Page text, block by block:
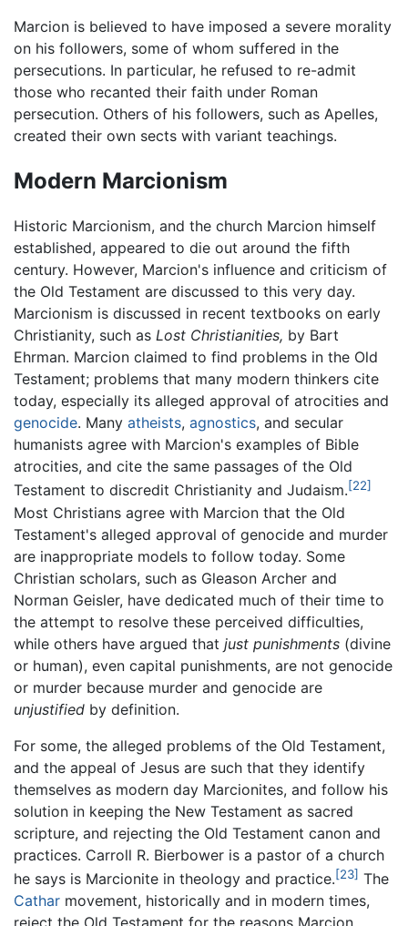
Marcion is believed to have imposed a severe morality
on his followers, some of whom suffered in the
persecutions. In particular, he refused to re-admit
those who recanted their faith under Roman
persecution. Others of his followers, such as Apelles,
created their own sects with variant teachings.
Modern Marcionism
Historic Marcionism, and the church Marcion himself
established, appeared to die out around the fifth
century. However, Marcion's influence and criticism of
the Old Testament are discussed to this very day.
Marcionism is discussed in recent textbooks on early
Christianity, such as Lost Christianities, by Bart
Ehrman. Marcion claimed to find problems in the Old
Testament; problems that many modern thinkers cite
today, especially its alleged approval of atrocities and
genocide. Many atheists, agnostics, and secular
humanists agree with Marcion's examples of Bible
atrocities, and cite the same passages of the Old
Testament to discredit Christianity and Judaism.[22]
Most Christians agree with Marcion that the Old
Testament's alleged approval of genocide and murder
are inappropriate models to follow today. Some
Christian scholars, such as Gleason Archer and
Norman Geisler, have dedicated much of their time to
the attempt to resolve these perceived difficulties,
while others have argued that just punishments (divine
or human), even capital punishments, are not genocide
or murder because murder and genocide are
unjustified by definition.
For some, the alleged problems of the Old Testament,
and the appeal of Jesus are such that they identify
themselves as modern day Marcionites, and follow his
solution in keeping the New Testament as sacred
scripture, and rejecting the Old Testament canon and
practices. Carroll R. Bierbower is a pastor of a church
he says is Marcionite in theology and practice.[23] The
Cathar movement, historically and in modern times,